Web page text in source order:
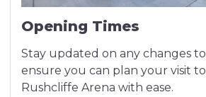
Opening Times
Stay updated on any changes to
ensure you can plan your visit to
Rushcliffe Arena with ease.